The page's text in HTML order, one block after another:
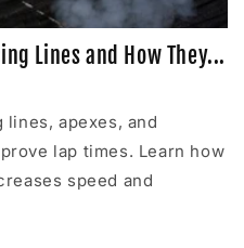
Lines and How They...
apexes, and
lap times. Learn how
speed and